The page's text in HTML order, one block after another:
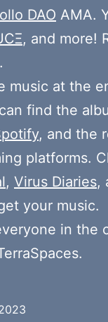
DAO AMA.
, and more!
music at the
find the
, and the
platforms.
, Virus Diaries,
your music.
in the